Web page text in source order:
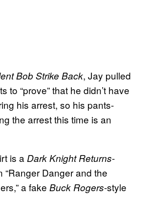
Bob Strike Back, Jay pulled
to “prove” that he didn’t have
his arrest, so his pants-
the arrest this time is an
is a Dark Knight Returns-
“Ranger Danger and the
a fake Buck Rogers-style